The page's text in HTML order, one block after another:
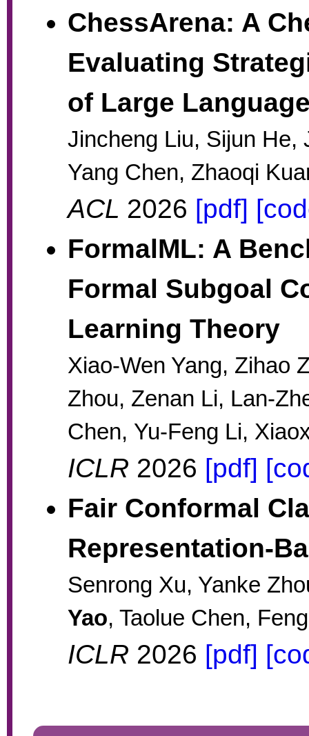
ChessArena: A
Evaluating
of Large
Jincheng Liu, Sijun He,
Yang Chen, Zhaoqi
ACL 2026 [pdf]
FormalML: A
Formal Subgoal
Learning Theory
Xiao-Wen Yang, Zihao
Zhou, Zenan Li, Lan-
Chen, Yu-Feng Li,
ICLR 2026 [pdf]
Fair Conformal
Representation-
Senrong Xu, Yanke
Yao, Taolue Chen,
ICLR 2026 [pdf]